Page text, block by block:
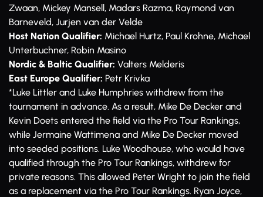
Zwaan, Mickey Mansell, Madars Razma, Raymond van
Barneveld, Jurjen van der Velde
Host Nation Qualifier: Michael Hurtz, Paul Krohne, Michael
Unterbuchner, Robin Masino
Nordic & Baltic Qualifier: Valters Melderis
East Europe Qualifier: Petr Krivka
*Luke Littler and Luke Humphries withdrew from the
tournament in advance. As a result, Mike De Decker and
Kevin Doets entered the field via the Pro Tour Rankings,
while Jermaine Wattimena and Mike De Decker moved
into seeded positions. Luke Woodhouse, who would have
qualified through the Pro Tour Rankings, withdrew for
private reasons. This allowed Peter Wright to join the field
as a replacement via the Pro Tour Rankings. Ryan Joyce,